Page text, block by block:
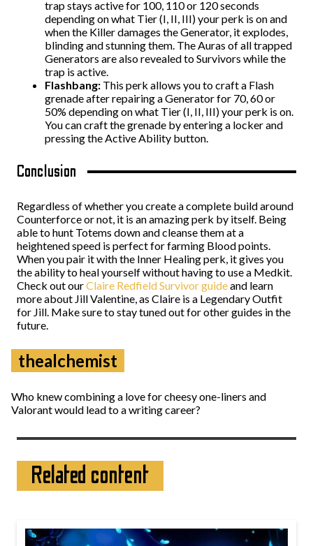
trap stays active for 100, 110 or 120 seconds
depending on what Tier (I, II, III) your perk is on and
when the Killer damages the Generator, it explodes,
blinding and stunning them. The Auras of all trapped
Generators are also revealed to Survivors while the
trap is active.
Flashbang: This perk allows you to craft a Flash
grenade after repairing a Generator for 70, 60 or
50% depending on what Tier (I, II, III) your perk is on.
You can craft the grenade by entering a locker and
pressing the Active Ability button.
Conclusion
Regardless of whether you create a complete build around
Counterforce or not, it is an amazing perk by itself. Being
able to hunt Totems down and cleanse them at a
heightened speed is perfect for farming Blood points.
When you pair it with the Inner Healing perk, it gives you
the ability to heal yourself without having to use a Medkit.
Check out ourClaire Redfield Survivor guideand learn
more about Jill Valentine, as Claire is a Legendary Outfit
for Jill. Make sure to stay tuned out for other guides in the
future.
thealchemist
Who knew combining a love for cheesy one-liners and
Valorant would lead to a writing career?
Related content